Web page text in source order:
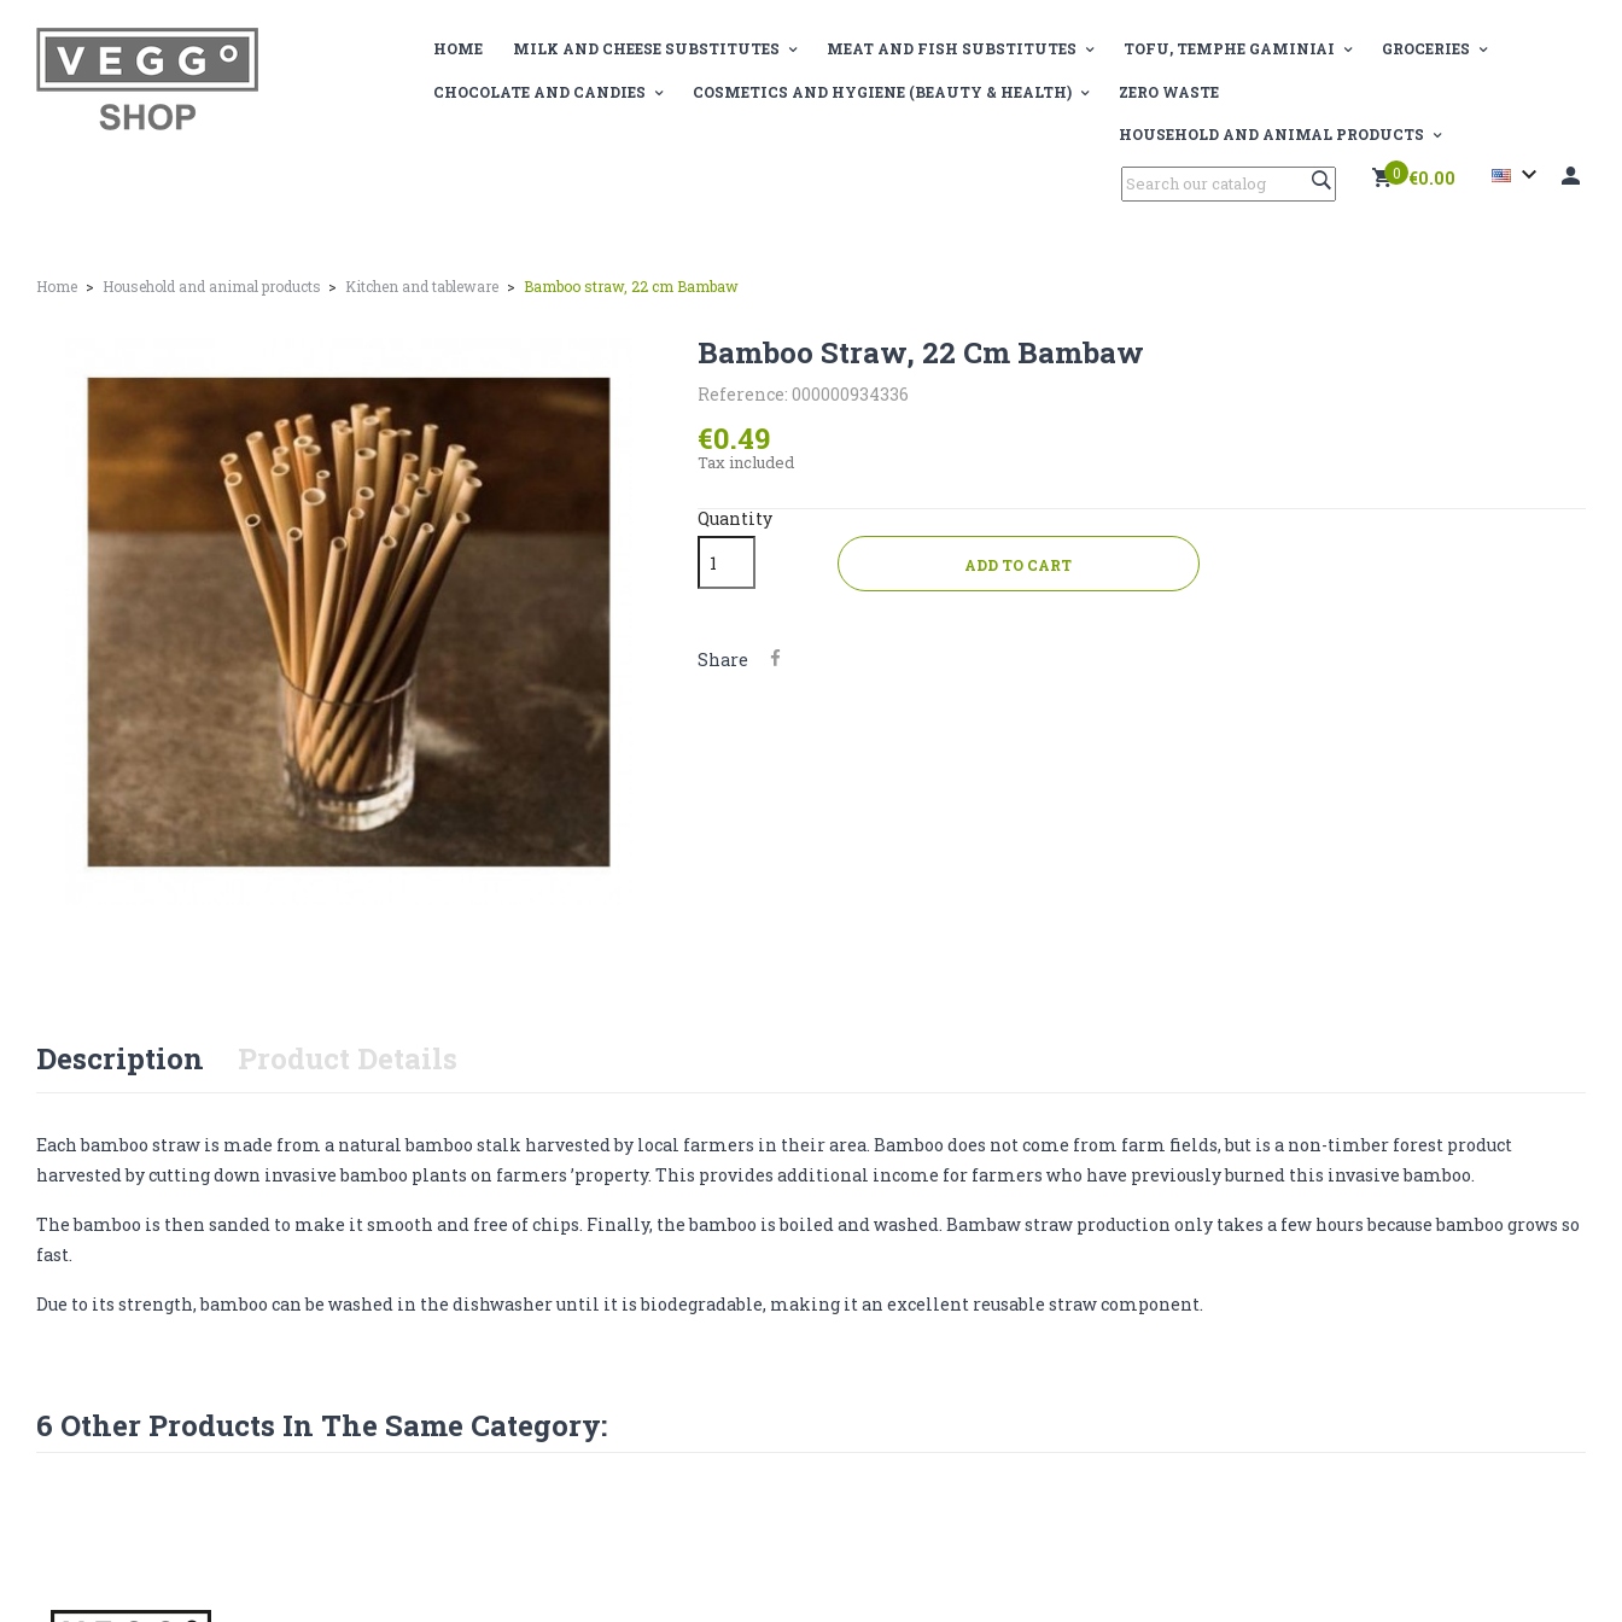
HOME MILK AND CHEESE SUBSTITUTES MEAT AND FISH SUBSTITUTES TOFU, TEMPHE GAMINIAI GROCERIES
CHOCOLATE AND CANDIES COSMETICS AND HYGIENE (BEAUTY & HEALTH) ZERO WASTE
HOUSEHOLD AND ANIMAL PRODUCTS

0 €0.00
Home Household and animal products Kitchen and tableware Bamboo straw, 22 cm Bambaw
Bamboo Straw, 22 Cm Bambaw
Reference: 000000934336
€0.49
Tax included
Quantity
ADD TO CART
Share
Description Product Details
Each bamboo straw is made from a natural bamboo stalk harvested by local farmers in their area. Bamboo does not come from farm fields, but is a non-timber forest product
harvested by cutting down invasive bamboo plants on farmers ’property. This provides additional income for farmers who have previously burned this invasive bamboo.
The bamboo is then sanded to make it smooth and free of chips. Finally, the bamboo is boiled and washed. Bambaw straw production only takes a few hours because bamboo grows so
fast.
Due to its strength, bamboo can be washed in the dishwasher until it is biodegradable, making it an excellent reusable straw component.
6 Other Products In The Same Category: